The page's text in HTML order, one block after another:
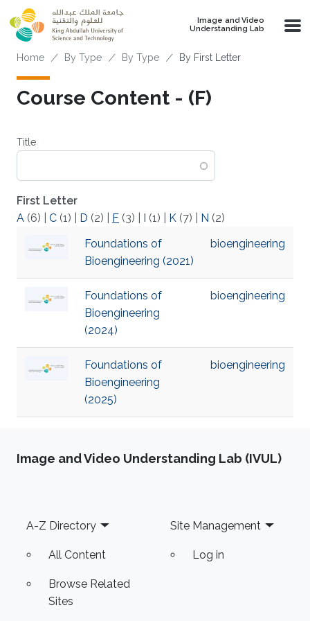
Skip to main content
Image and Video
Understanding Lab
Breadcrumb
Home By Type By Type By First Letter
Course Content - (F)
Title
First Letter
A (6) C (1) D (2) F (3) I (1) K (7) N (2)
Foundations of
Bioengineering (2021)
bioengineering
Foundations of
Bioengineering
(2024)
bioengineering
Foundations of
Bioengineering
(2025)
bioengineering
Image and Video Understanding Lab (IVUL)
Footer
A-Z Directory
All Content
Browse Related
Sites
Site Management
Log in